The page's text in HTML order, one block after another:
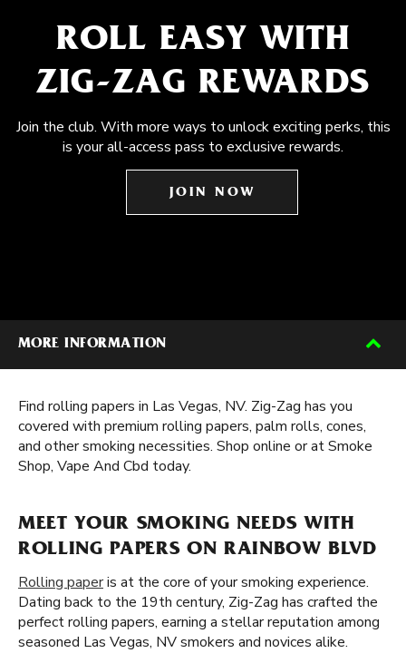
ROLL EASY WITH
ZIG-ZAG REWARDS
Join the club. With more ways to unlock exciting perks, this
is your all-access pass to exclusive rewards.
JOIN NOW
MORE INFORMATION
Find rolling papers in Las Vegas, NV. Zig-Zag has you
covered with premium rolling papers, palm rolls, cones,
and other smoking necessities. Shop online or at Smoke
Shop, Vape And Cbd today.
MEET YOUR SMOKING NEEDS WITH
ROLLING PAPERS ON RAINBOW BLVD
Rolling paperis at the core of your smoking experience.
Dating back to the 19th century, Zig-Zag has crafted the
perfect rolling papers, earning a stellar reputation among
seasoned Las Vegas, NV smokers and novices alike.